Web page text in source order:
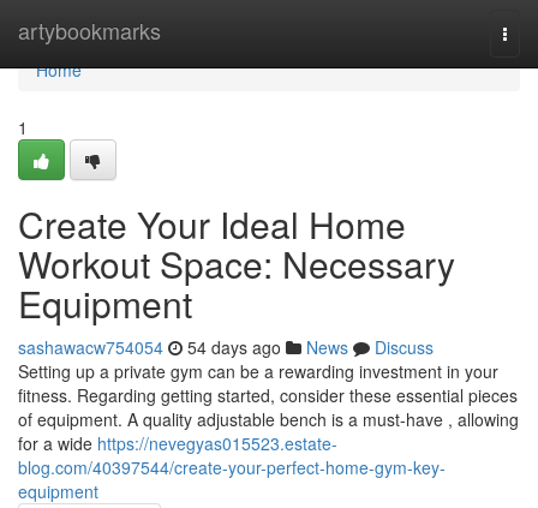
artybookmarks
Home
Home
1
Create Your Ideal Home
Workout Space: Necessary
Equipment
sashawacw754054 54 days ago News
Discuss
Setting up a private gym can be a rewarding investment in your
fitness. Regarding getting started, consider these essential pieces
of equipment. A quality adjustable bench is a must-have , allowing
for a wide https://nevegyas015523.estate-
blog.com/40397544/create-your-perfect-home-gym-key-
equipment